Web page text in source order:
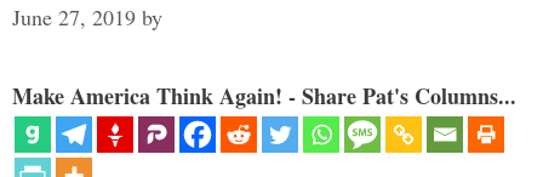
June 27, 2019 by
Make America Think Again! - Share Pat's Columns...